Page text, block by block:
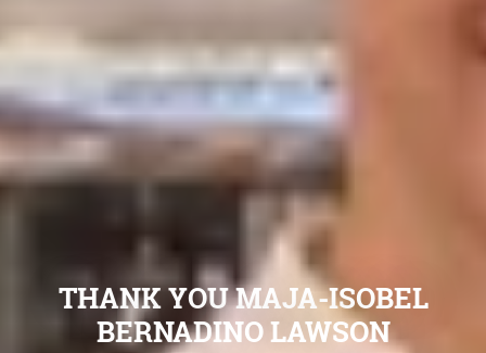
THANK YOU MAJA-ISOBEL
BERNADINO LAWSON